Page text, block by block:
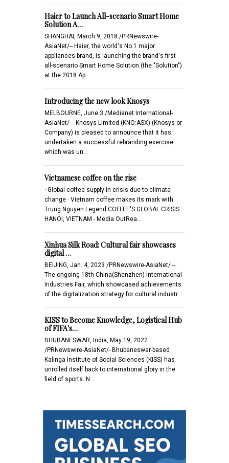
Haier to Launch All-scenario Smart Home
Solution A…
SHANGHAI, March 9, 2018 /PRNewswire-
AsiaNet/-- Haier, the world's No.1 major
appliances brand, is launching the brand's first
all-scenario Smart Home Solution (the "Solution")
at the 2018 Ap…
Introducing the new look Knosys
MELBOURNE, June 3 /Medianet International-
AsiaNet/ -- Knosys Limited (KNO:ASX) (Knosys or
Company) is pleased to announce that it has
undertaken a successful rebranding exercise
which was un…
Vietnamese coffee on the rise
· Global coffee supply in crisis due to climate
change · Vietnam coffee makes its mark with
Trung Nguyen Legend COFFEE'S GLOBAL CRISIS
HANOI, VIETNAM - Media OutRea…
Xinhua Silk Road: Cultural fair showcases
digital …
BEIJING, Jan. 4, 2023 /PRNewswire-AsiaNet/ --
The ongoing 18th China(Shenzhen) International
Industries Fair, which showcased achievements
of the digitalization strategy for cultural industr…
KISS to Become Knowledge, Logistical Hub
of FIFA's…
BHUBANESWAR, India, May 19, 2022
/PRNewswire-AsiaNet/- Bhubaneswar-based
Kalinga Institute of Social Sciences (KISS) has
unrolled itself back to international glory in the
field of sports. N…